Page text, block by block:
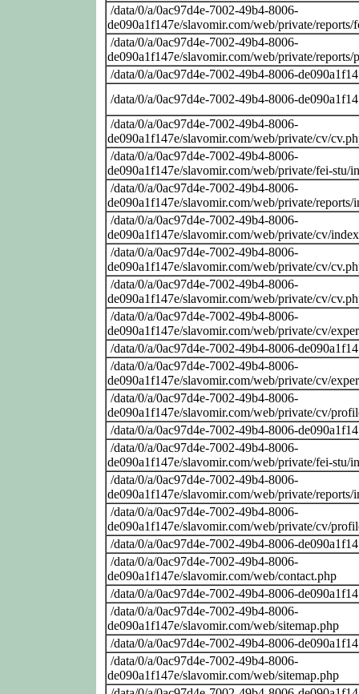
/data/0/a/0ac97d4e-7002-49b4-8006-
de090a1f147e/slavomir.com/web/private/
/data/0/a/0ac97d4e-7002-49b4-8006-
de090a1f147e/slavomir.com/web/private/
/data/0/a/0ac97d4e-7002-49b4-8006-
/data/0/a/0ac97d4e-7002-49b4-8006-
/data/0/a/0ac97d4e-7002-49b4-8006-
de090a1f147e/slavomir.com/web/private/cv/
/data/0/a/0ac97d4e-7002-49b4-8006-
de090a1f147e/slavomir.com/web/private/fei-stu/
/data/0/a/0ac97d4e-7002-49b4-8006-
de090a1f147e/slavomir.com/web/private/reports/
/data/0/a/0ac97d4e-7002-49b4-8006-
de090a1f147e/slavomir.com/web/private/cv/
/data/0/a/0ac97d4e-7002-49b4-8006-
de090a1f147e/slavomir.com/web/private/cv/
/data/0/a/0ac97d4e-7002-49b4-8006-
de090a1f147e/slavomir.com/web/private/cv/
/data/0/a/0ac97d4e-7002-49b4-8006-
de090a1f147e/slavomir.com/web/private/cv/
/data/0/a/0ac97d4e-7002-49b4-8006-
/data/0/a/0ac97d4e-7002-49b4-8006-
de090a1f147e/slavomir.com/web/private/cv/
/data/0/a/0ac97d4e-7002-49b4-8006-
de090a1f147e/slavomir.com/web/private/cv/
/data/0/a/0ac97d4e-7002-49b4-8006-
/data/0/a/0ac97d4e-7002-49b4-8006-
de090a1f147e/slavomir.com/web/private/fei-stu/
/data/0/a/0ac97d4e-7002-49b4-8006-
de090a1f147e/slavomir.com/web/private/reports/
/data/0/a/0ac97d4e-7002-49b4-8006-
de090a1f147e/slavomir.com/web/private/cv/
/data/0/a/0ac97d4e-7002-49b4-8006-
/data/0/a/0ac97d4e-7002-49b4-8006-
de090a1f147e/slavomir.com/web/contact.php
/data/0/a/0ac97d4e-7002-49b4-8006-
/data/0/a/0ac97d4e-7002-49b4-8006-
de090a1f147e/slavomir.com/web/sitemap.php
/data/0/a/0ac97d4e-7002-49b4-8006-
/data/0/a/0ac97d4e-7002-49b4-8006-
de090a1f147e/slavomir.com/web/sitemap.php